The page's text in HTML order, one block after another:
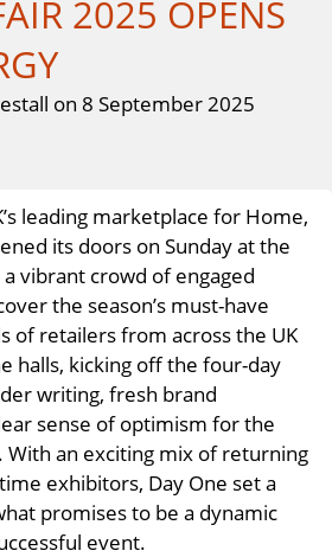
2025 OPENS
on 8 September 2025
leading marketplace for Home,
its doors on Sunday at the
vibrant crowd of engaged
the season’s must-have
of retailers from across the UK
halls, kicking off the four-day
writing, fresh brand
sense of optimism for the
With an exciting mix of returning
exhibitors, Day One set a
promises to be a dynamic
event.